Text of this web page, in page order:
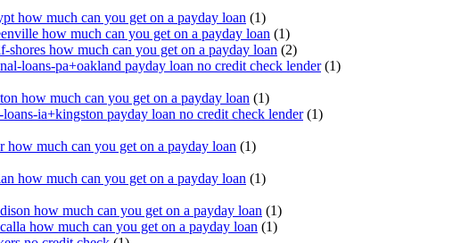
how much can you get on a payday loan (1)
how much can you get on a payday loan (1)
shores how much can you get on a payday loan (2)
loans-pa+oakland payday loan no credit check lender(1)
how much can you get on a payday loan (1)
ia+kingston payday loan no credit check lender(1)
how much can you get on a payday loan (1)
how much can you get on a payday loan (1)
how much can you get on a payday loan (1)
how much can you get on a payday loan (1)